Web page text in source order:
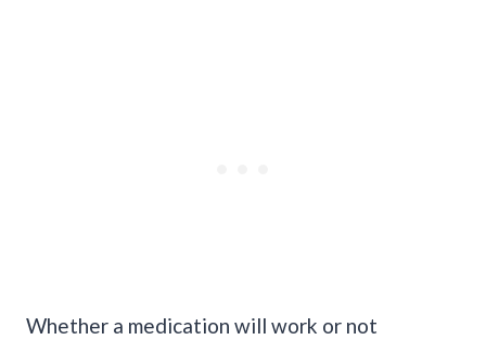
Whether a medication will work or not